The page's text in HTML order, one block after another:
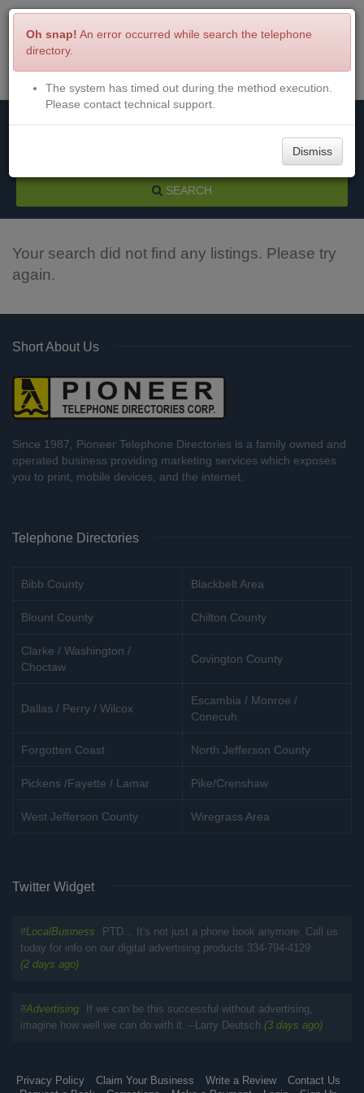
Menu Login
SEARCH
Your search did not find any listings. Please try
again.
Short About Us
Since 1987, Pioneer Telephone Directories is a family owned and
operated business providing marketing services which exposes
you to print, mobile devices, and the internet.
Telephone Directories
Bibb County Blackbelt Area
Blount County Chilton County
Clarke / Washington /
Choctaw
Covington County
Dallas / Perry / Wilcox
Escambia / Monroe /
Conecuh
Forgotten Coast North Jefferson County
Pickens /Fayette / Lamar Pike/Crenshaw
West Jefferson County Wiregrass Area
Twitter Widget
#LocalBusiness
PTD... It's not just a phone book anymore. Call us
today for info on our digital advertising products 334-794-4129
(2 days ago)
#Advertising
If we can be this successful without advertising,
imagine how well we can do with it. --Larry Deutsch (3 days ago)
Privacy Policy Claim Your Business Write a Review
Contact Us
Oh snap! An error occurred while search the telephone
directory.
The system has timed out during the method execution.
Please contact technical support.
Dismiss